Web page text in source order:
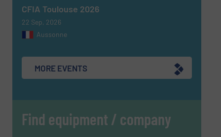
SUBMIT
CFIA Toulouse 2026
22 Sep, 2026
Aussonne
MORE EVENTS
Find equipment / company